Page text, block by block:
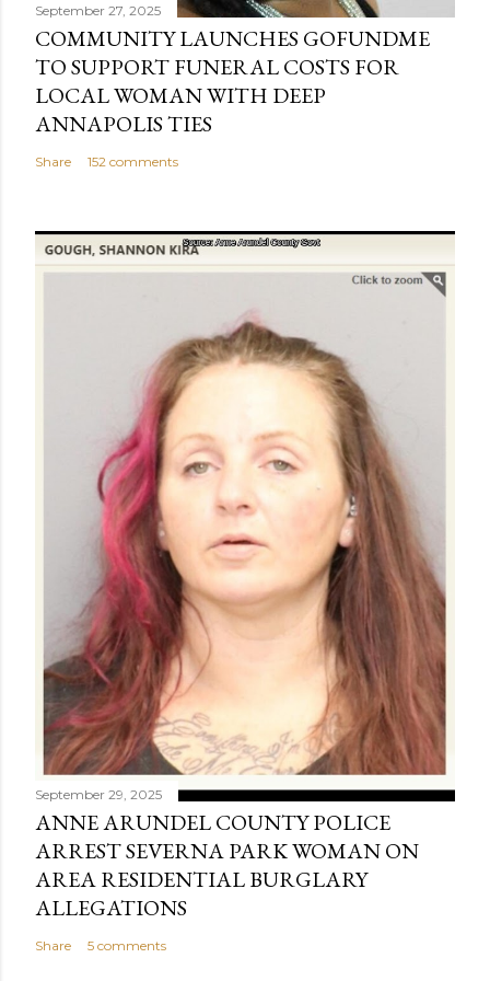
September 27, 2025
COMMUNITY LAUNCHES GOFUNDME
TO SUPPORT FUNERAL COSTS FOR
LOCAL WOMAN WITH DEEP
ANNAPOLIS TIES
Share 152 comments
September 29, 2025
ANNE ARUNDEL COUNTY POLICE
ARREST SEVERNA PARK WOMAN ON
AREA RESIDENTIAL BURGLARY
ALLEGATIONS
Share 5 comments